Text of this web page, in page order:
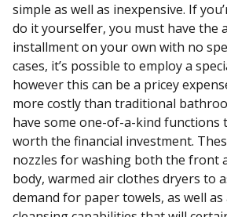
simple as well as inexpensive. If
do it yourselfer, you must have the
installment on your own with no
cases, it’s possible to employ a
however this can be a pricey
more costly than traditional
have some one-of-a-kind functions
worth the financial investment.
nozzles for washing both the front
body, warmed air clothes dryers to
demand for paper towels, as well as